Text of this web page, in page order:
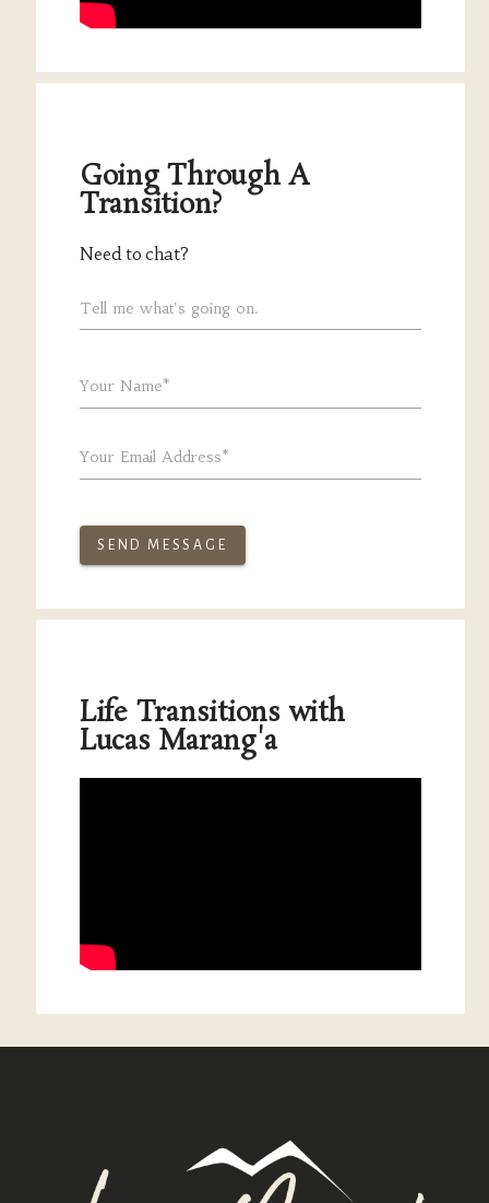
Going Through A
Transition?
Need to chat?
Tell me what's going on.
Your Name*
Your Email Address*
SEND MESSAGE
Life Transitions with
Lucas Marang'a